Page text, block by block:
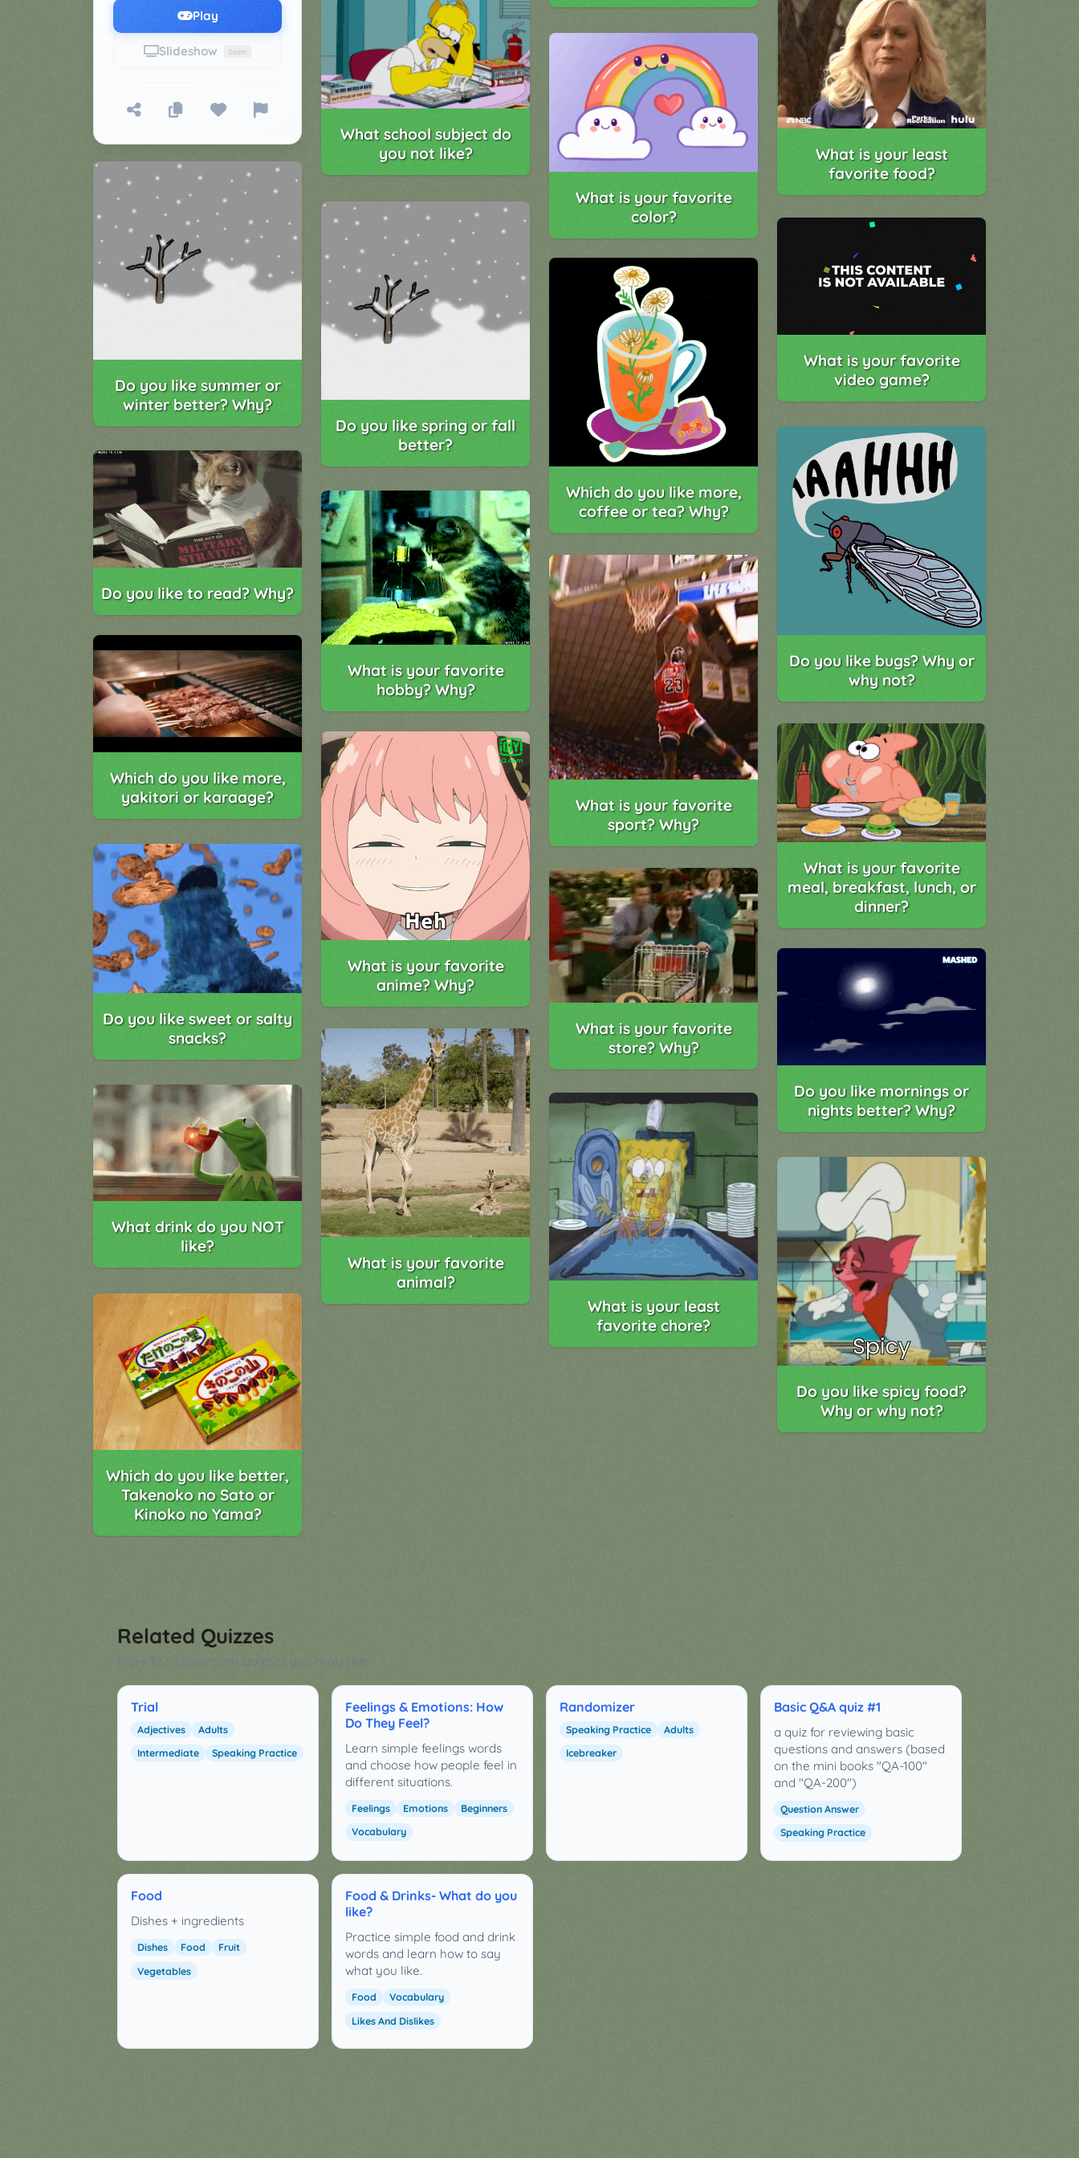
Whizzy
Play
Slideshow Soon
What is your least
favorite food?
What school subject do
you not like?
What is your favorite
color?
Do you like summer or
winter better? Why?
Do you like spring or fall
better?
What is your favorite
video game?
Which do you like more,
coffee or tea? Why?
Do you like bugs? Why or
why not?
Do you like to read? Why?
What is your favorite
hobby? Why?
What is your favorite
sport? Why?
Which do you like more,
yakitori or karaage?
What is your favorite
meal, breakfast, lunch, or
dinner?
What is your favorite
anime? Why?
Do you like sweet or salty
snacks?
What is your favorite
store? Why?
Do you like mornings or
nights better? Why?
What is your favorite
animal?
What drink do you NOT
like?
What is your least
favorite chore?
Do you like spicy food?
Why or why not?
Which do you like better,
Takenoko no Sato or
Kinoko no Yama?
Related Quizzes
More ESL classroom quizzes you may like:
Trial
Adjectives
Adults
Intermediate
Speaking Practice
Feelings & Emotions: How
Do They Feel?
Learn simple feelings words
and choose how people feel in
different situations.
Feelings Emotions
Beginners
Vocabulary
Randomizer
Speaking Practice
Adults
Icebreaker
Basic Q&A quiz #1
a quiz for reviewing basic
questions and answers (based
on the mini books "QA-100"
and "QA-200")
Question Answer
Speaking Practice
Food
Dishes + ingredients
Dishes Food
Fruit
Vegetables
Food & Drinks- What do you
like?
Practice simple food and drink
words and learn how to say
what you like.
Food
Vocabulary
Likes And Dislikes